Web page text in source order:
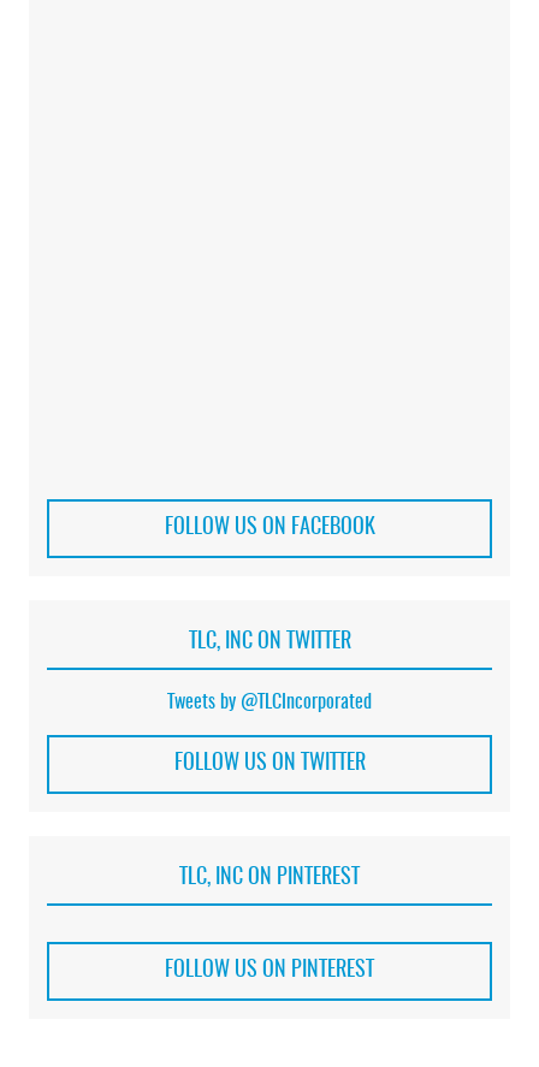
FOLLOW US ON FACEBOOK
TLC, INC ON TWITTER
Tweets by @TLCIncorporated
FOLLOW US ON TWITTER
TLC, INC ON PINTEREST
FOLLOW US ON PINTEREST